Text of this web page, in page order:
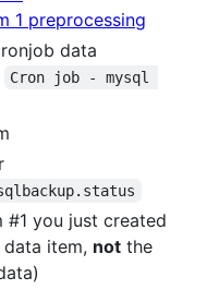
data
Cron job - mysql
#1 you just created
item, not the